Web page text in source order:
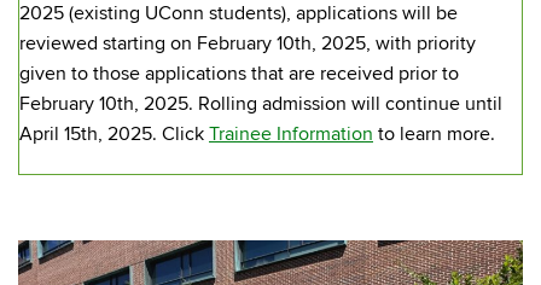
2025 (existing UConn students), applications will be
reviewed starting on February 10th, 2025, with priority
given to those applications that are received prior to
February 10th, 2025. Rolling admission will continue until
April 15th, 2025. Click Trainee Information to learn more.